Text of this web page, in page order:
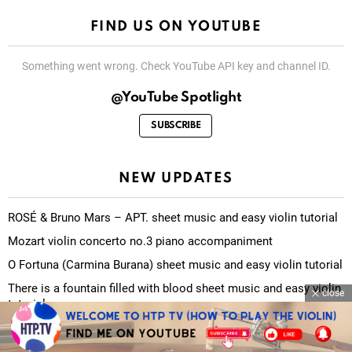
FIND US ON YOUTUBE
Something went wrong. Check YouTube API key and channel ID.
@YouTube Spotlight
SUBSCRIBE
NEW UPDATES
ROSÉ & Bruno Mars – APT. sheet music and easy violin tutorial
Mozart violin concerto no.3 piano accompaniment
O Fortuna (Carmina Burana) sheet music and easy violin tutorial
There is a fountain filled with blood sheet music and easy violin
tutorial
The Carpenters – Yesterday Once More sheet music and easy
violin tutorial
close